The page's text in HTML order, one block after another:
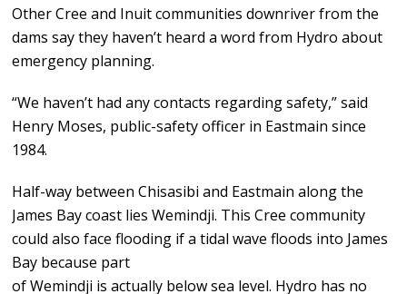
Other Cree and Inuit communities downriver from the
dams say they haven’t heard a word from Hydro about
emergency planning.
“We haven’t had any contacts regarding safety,” said
Henry Moses, public-safety officer in Eastmain since
1984.
Half-way between Chisasibi and Eastmain along the
James Bay coast lies Wemindji. This Cree community
could also face flooding if a tidal wave floods into James
Bay because part
of Wemindji is actually below sea level. Hydro has no